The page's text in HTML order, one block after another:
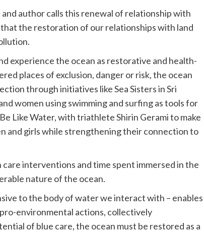
author calls this renewal of relationship with
the restoration of our relationships with land
experience the ocean as restorative and health-
places of exclusion, danger or risk, the ocean
through initiatives like Sea Sisters in Sri
women using swimming and surfing as tools for
Like Water, with triathlete Shirin Gerami to make
and girls while strengthening their connection to
interventions and time spent immersed in the
nature of the ocean.
to the body of water we interact with – enables
environmental actions, collectively
of blue care, the ocean must be restored as a